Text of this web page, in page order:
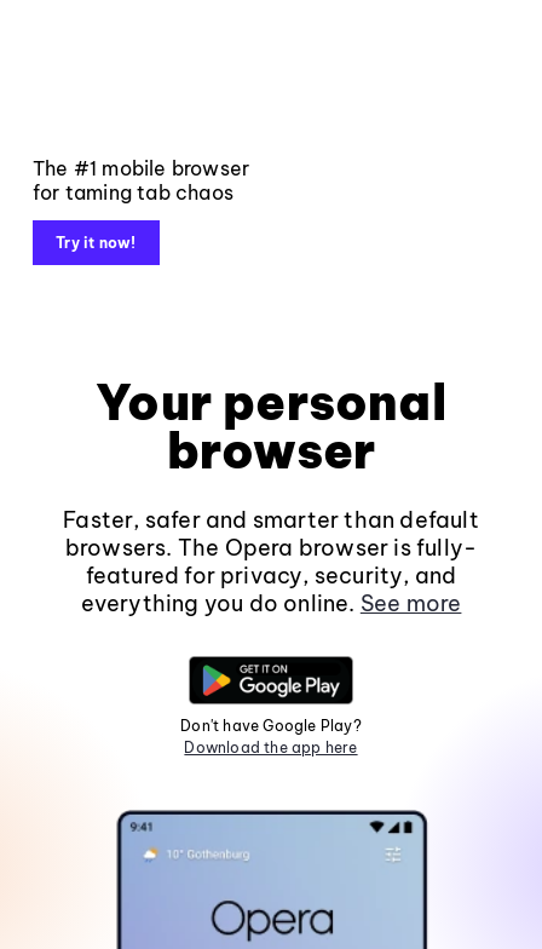
The #1 mobile browser
for taming tab chaos
Try it now!
Your personal
browser
Faster, safer and smarter than default
browsers. The Opera browser is fully-
featured for privacy, security, and
everything you do online. See more
Don't have Google Play?
Download the app here